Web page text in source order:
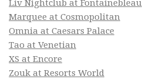
Liv Nightclub at Fontainebleau
Marquee at Cosmopolitan
Omnia at Caesars Palace
Tao at Venetian
XS at Encore
Zouk at Resorts World